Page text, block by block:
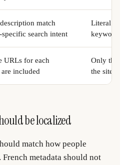
match
specific search intent
Literal
keyword
URLs for each
included
Only the
the
be localized
match how people
metadata should not